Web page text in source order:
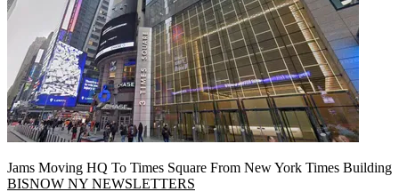
Jams Moving HQ To Times Square From New York Times Building
BISNOW NY NEWSLETTERS